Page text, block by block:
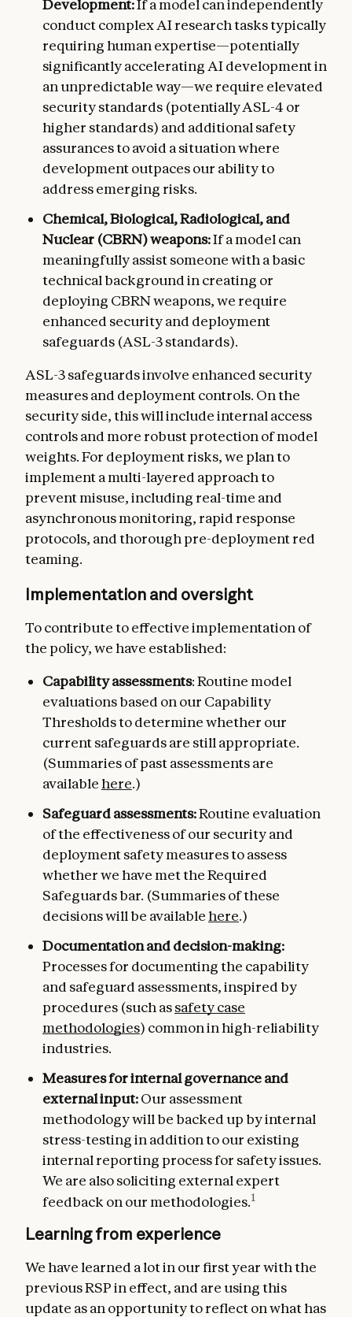
Development:If a model can independently
conduct complex AI research tasks typically
requiring human expertise—potentially
significantly accelerating AI development in
an unpredictable way—we require elevated
security standards (potentially ASL-4 or
higher standards) and additional safety
assurances to avoid a situation where
development outpaces our ability to
address emerging risks.
Chemical, Biological, Radiological, and
Nuclear (CBRN) weapons:If a model can
meaningfully assist someone with a basic
technical background in creating or
deploying CBRN weapons, we require
enhanced security and deployment
safeguards (ASL-3 standards).
ASL-3 safeguards involve enhanced security
measures and deployment controls. On the
security side, this will include internal access
controls and more robust protection of model
weights. For deployment risks, we plan to
implement a multi-layered approach to
prevent misuse, including real-time and
asynchronous monitoring, rapid response
protocols, and thorough pre-deployment red
teaming.
Implementation and oversight
To contribute to effective implementation of
the policy, we have established:
Capability assessments: Routine model
evaluations based on our Capability
Thresholds to determine whether our
current safeguards are still appropriate.
(Summaries of past assessments are
available here.)
Safeguard assessments:Routine evaluation
of the effectiveness of our security and
deployment safety measures to assess
whether we have met the Required
Safeguards bar. (Summaries of these
decisions will be available here.)
Documentation and decision-making:
Processes for documenting the capability
and safeguard assessments, inspired by
procedures (such assafety case
methodologies) common in high-reliability
industries.
Measures for internal governance and
external input:Our assessment
methodology will be backed up by internal
stress-testing in addition to our existing
internal reporting process for safety issues.
We are also soliciting external expert
feedback on our methodologies.1
Learning from experience
We have learned a lot in our first year with the
previous RSP in effect, and are using this
update as an opportunity to reflect on what has